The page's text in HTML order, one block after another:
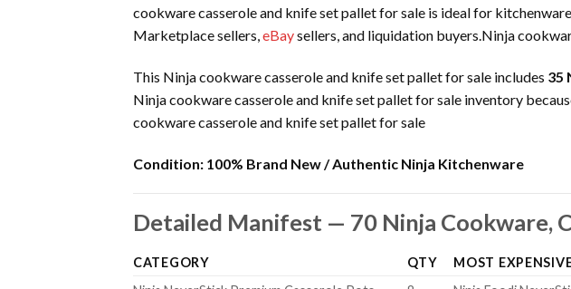
cookware casserole and knife set pallet for sale is ideal for
Marketplace sellers,eBaysellers, and liquidation buyers.Ninja
This Ninja cookware casserole and knife set pallet for sale includes 35
Ninja cookware casserole and knife set pallet for sale inventory
cookware casserole and knife set pallet for sale
Condition: 100% Brand New / Authentic Ninja Kitchenware
Detailed Manifest — 70 Ninja Cookware,
CATEGORY QTY
MOST